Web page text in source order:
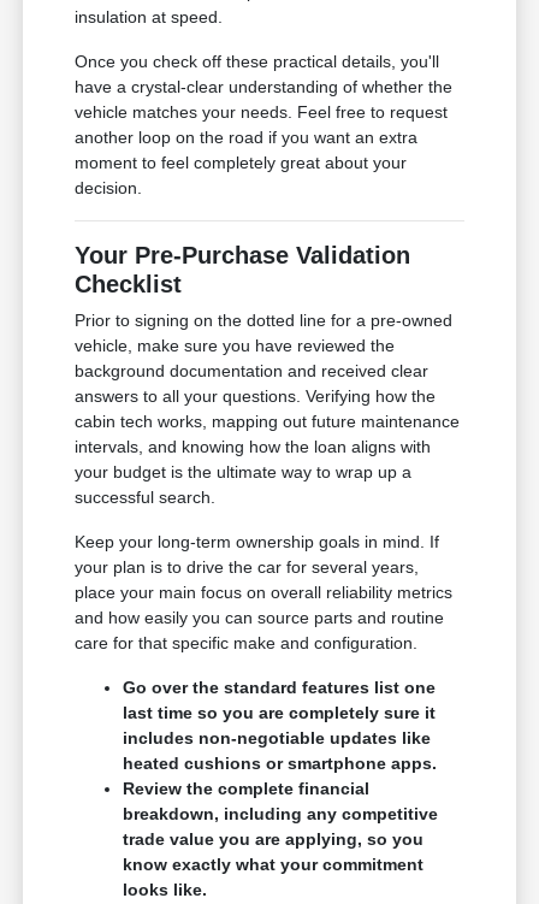
insulation at speed.
Once you check off these practical details, you'll
have a crystal-clear understanding of whether the
vehicle matches your needs. Feel free to request
another loop on the road if you want an extra
moment to feel completely great about your
decision.
Your Pre-Purchase Validation
Checklist
Prior to signing on the dotted line for a pre-owned
vehicle, make sure you have reviewed the
background documentation and received clear
answers to all your questions. Verifying how the
cabin tech works, mapping out future maintenance
intervals, and knowing how the loan aligns with
your budget is the ultimate way to wrap up a
successful search.
Keep your long-term ownership goals in mind. If
your plan is to drive the car for several years,
place your main focus on overall reliability metrics
and how easily you can source parts and routine
care for that specific make and configuration.
Go over the standard features list one
last time so you are completely sure it
includes non-negotiable updates like
heated cushions or smartphone apps.
Review the complete financial
breakdown, including any competitive
trade value you are applying, so you
know exactly what your commitment
looks like.